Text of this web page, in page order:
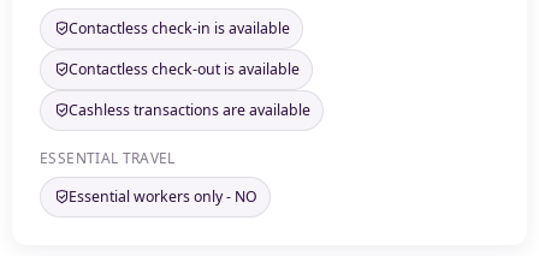
Contactless check-in is available
Contactless check-out is available
Cashless transactions are available
ESSENTIAL TRAVEL
Essential workers only - NO